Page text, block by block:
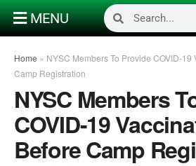
MENU
Home » NYSC Members To Provide COVID-
Camp Registration
NYSC Members
COVID-19
Before Camp